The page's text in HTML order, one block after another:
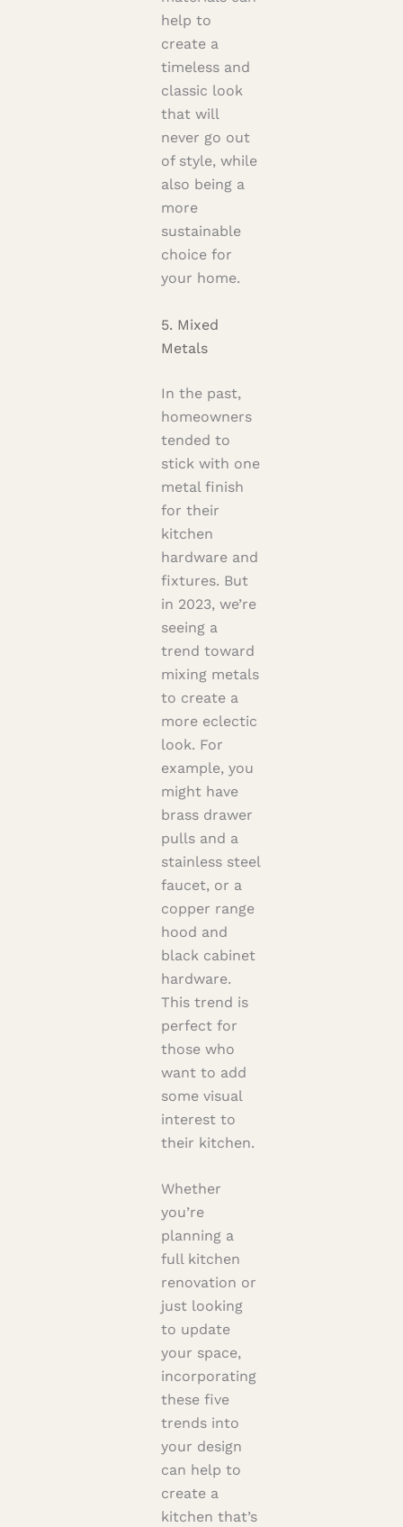
help to
create a
timeless and
classic look
that will
never go out
of style, while
also being a
more
sustainable
choice for
your home.
5. Mixed
Metals
In the past,
homeowners
tended to
stick with one
metal finish
for their
kitchen
hardware and
fixtures. But
in 2023, we’re
seeing a
trend toward
mixing metals
to create a
more eclectic
look. For
example, you
might have
brass drawer
pulls and a
stainless steel
faucet, or a
copper range
hood and
black cabinet
hardware.
This trend is
perfect for
those who
want to add
some visual
interest to
their kitchen.
Whether
you’re
planning a
full kitchen
renovation or
just looking
to update
your space,
incorporating
these five
trends into
your design
can help to
create a
kitchen that’s